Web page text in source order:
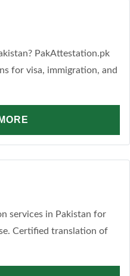
PakAttestation.pk
for visa, immigration, and
services in Pakistan for
Certified translation of